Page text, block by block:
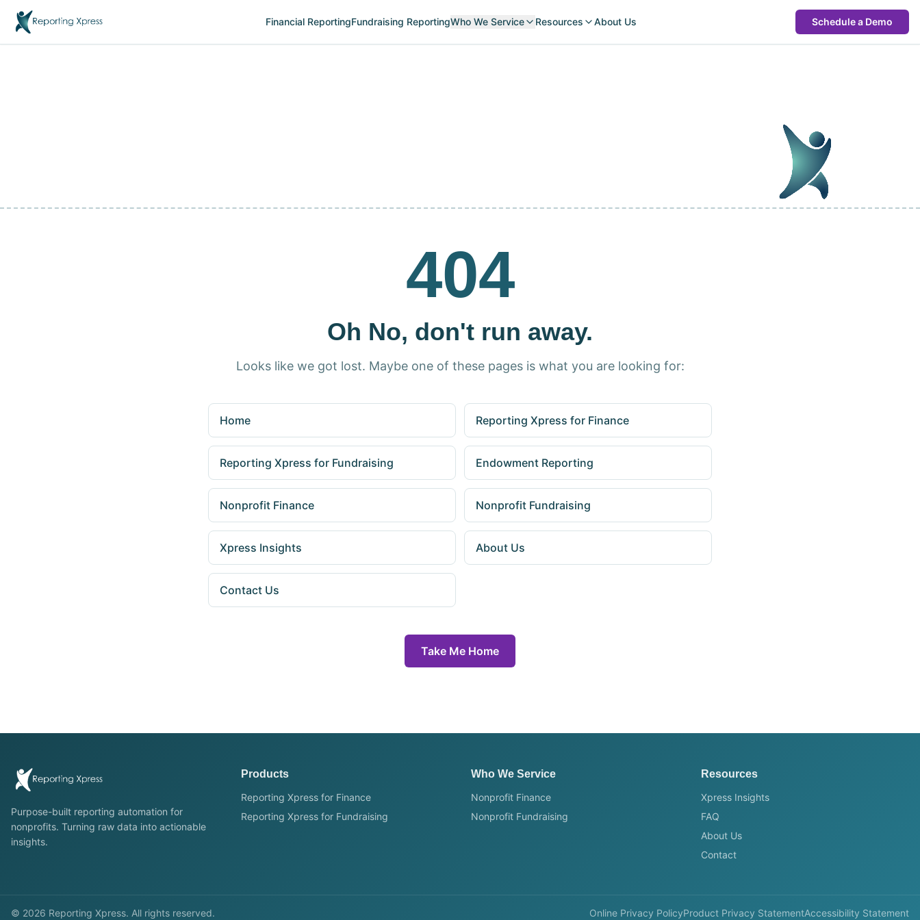
Financial ReportingFundraising ReportingWho We Service Resources About Us Schedule a Demo
404
Oh No, don't run away.
Looks like we got lost. Maybe one of these pages is what you are looking for:
Home Reporting Xpress for Finance
Reporting Xpress for Fundraising Endowment Reporting
Nonprofit Finance Nonprofit Fundraising
Xpress Insights About Us
Contact Us
Take Me Home
Purpose-built reporting automation for
nonprofits. Turning raw data into actionable
insights.
Products
Reporting Xpress for Finance
Reporting Xpress for Fundraising
Who We Service
Nonprofit Finance
Nonprofit Fundraising
Resources
Xpress Insights
FAQ
About Us
Contact
© 2026 Reporting Xpress. All rights reserved. Online Privacy PolicyProduct Privacy StatementAccessibility Statement